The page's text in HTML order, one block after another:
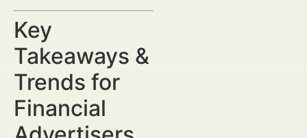
Key
Takeaways &
Trends for
Financial